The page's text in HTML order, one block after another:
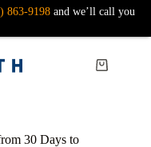
30 Days to
863-9198 and we’ll call you